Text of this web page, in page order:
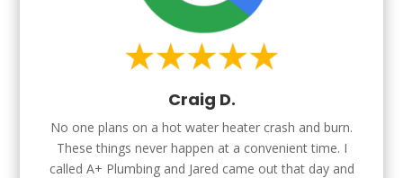
Craig D.
No one plans on a hot water heater crash and burn.
These things never happen at a convenient time. I
called A+ Plumbing and Jared came out that day and